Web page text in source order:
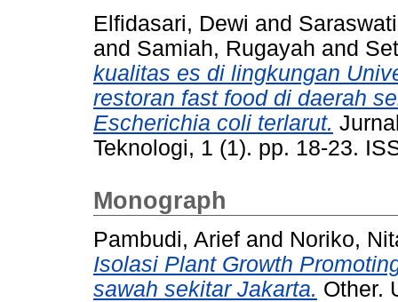
Elfidasari, Dewi and
and Samiah, Rugayah and
kualitas es di lingkungan
restoran fast food di daerah
Escherichia coli terlarut.
Teknologi, 1 (1). pp. 18-23.
Monograph
Pambudi, Arief and Noriko,
Isolasi Plant Growth
sawah sekitar Jakarta. Other.